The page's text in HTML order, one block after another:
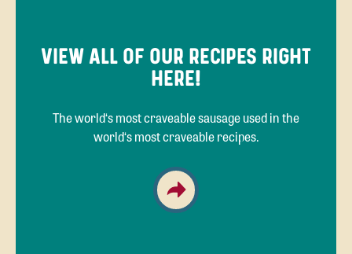
VIEW ALL OF OUR RECIPES RIGHT
HERE!
The world‘s most craveable sausage used in the
world‘s most craveable recipes.